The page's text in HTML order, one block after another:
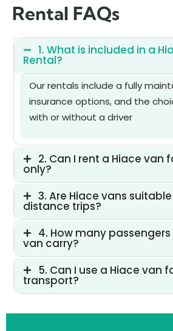
Rental FAQs
1. What is included in a
Rental?
Our rentals include a fully
insurance options, and the
with or without a driver
2. Can I rent a Hiace van
only?
3. Are Hiace vans
distance trips?
4. How many
van carry?
5. Can I use a Hiace van
transport?